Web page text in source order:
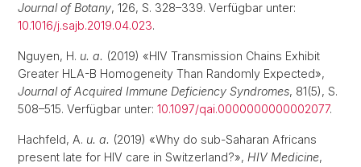
Journal of Botany, 126, S. 328–339. Verfügbar unter:
10.1016/j.sajb.2019.04.023.
Nguyen, H. u. a. (2019) «HIV Transmission Chains Exhibit
Greater HLA-B Homogeneity Than Randomly Expected»,
Journal of Acquired Immune Deficiency Syndromes, 81(5), S.
508–515. Verfügbar unter: 10.1097/qai.0000000000002077.
Hachfeld, A. u. a. (2019) «Why do sub-Saharan Africans
present late for HIV care in Switzerland?», HIV Medicine,